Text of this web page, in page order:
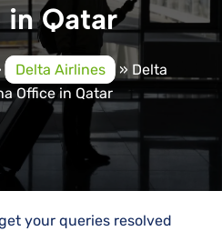
Qatar
Delta Airlines » Delta
Office in Qatar
your queries resolved